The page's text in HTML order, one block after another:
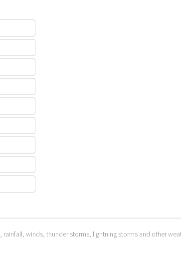
winds, thunder storms, lightning storms and other